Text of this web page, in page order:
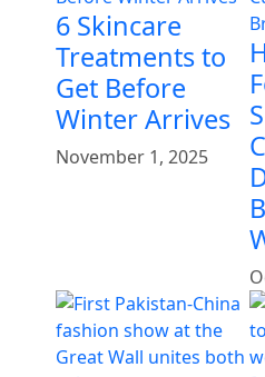
6 Skincare
Treatments to
Get Before
Winter Arrives
November 1, 2025